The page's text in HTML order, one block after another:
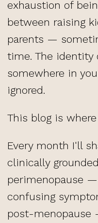
exhaustion of
between raising
parents —
time. The identity
somewhere in
ignored.
This blog is
Every month I'll
clinically
perimenopause —
confusing
post-menopause